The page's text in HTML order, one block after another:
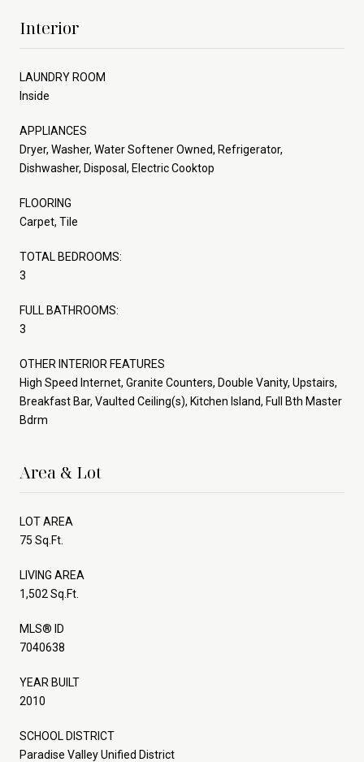
Interior
LAUNDRY ROOM
Inside
APPLIANCES
Dryer, Washer, Water Softener Owned, Refrigerator,
Dishwasher, Disposal, Electric Cooktop
FLOORING
Carpet, Tile
TOTAL BEDROOMS:
3
FULL BATHROOMS:
3
OTHER INTERIOR FEATURES
High Speed Internet, Granite Counters, Double Vanity, Upstairs,
Breakfast Bar, Vaulted Ceiling(s), Kitchen Island, Full Bth Master
Bdrm
Area & Lot
LOT AREA
75 Sq.Ft.
LIVING AREA
1,502 Sq.Ft.
MLS® ID
7040638
YEAR BUILT
2010
SCHOOL DISTRICT
Paradise Valley Unified District